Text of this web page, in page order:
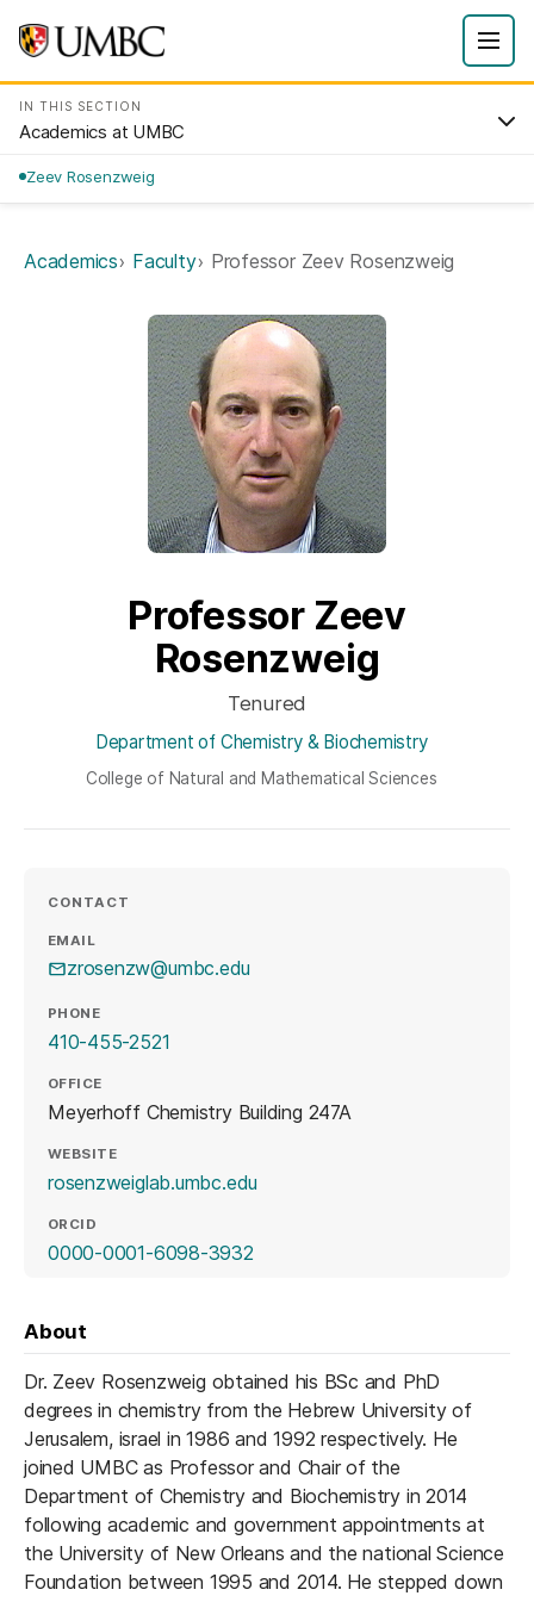
IN THIS SECTION
Academics at UMBC
Zeev Rosenzweig
Academics Faculty Professor Zeev Rosenzweig
Professor Zeev
Rosenzweig
Tenured
Department of Chemistry & Biochemistry
College of Natural and Mathematical Sciences
CONTACT
EMAIL
zrosenzw@umbc.edu
PHONE
410-455-2521
OFFICE
Meyerhoff Chemistry Building 247A
WEBSITE
rosenzweiglab.umbc.edu
ORCID
0000-0001-6098-3932(opens in a new tab)
About
Dr. Zeev Rosenzweig obtained his BSc and PhD
degrees in chemistry from the Hebrew University of
Jerusalem, israel in 1986 and 1992 respectively. He
joined UMBC as Professor and Chair of the
Department of Chemistry and Biochemistry in 2014
following academic and government appointments at
the University of New Orleans and the national Science
Foundation between 1995 and 2014. He stepped down